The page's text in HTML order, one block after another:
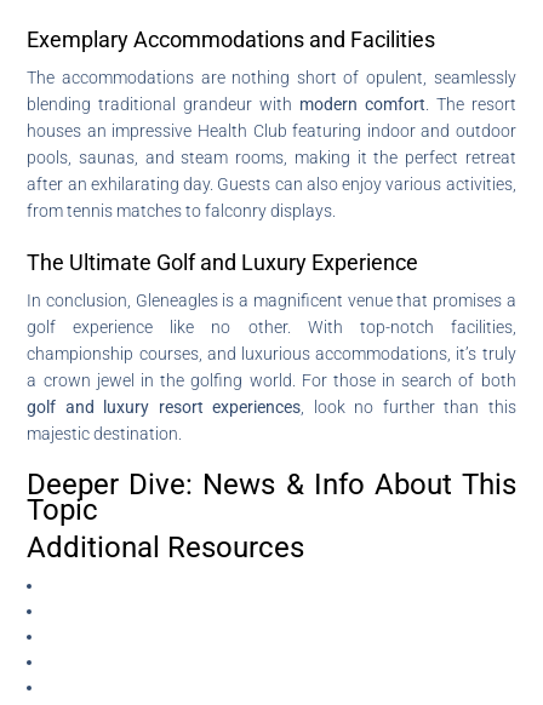
Exemplary Accommodations and Facilities
The accommodations are nothing short of opulent, seamlessly
blending traditional grandeur with modern comfort . The resort
houses an impressive Health Club featuring indoor and outdoor
pools, saunas, and steam rooms, making it the perfect retreat
after an exhilarating day. Guests can also enjoy various activities,
from tennis matches to falconry displays.
The Ultimate Golf and Luxury Experience
In conclusion, Gleneagles is a magnificent venue that promises a
golf experience like no other. With top-notch facilities,
championship courses, and luxurious accommodations, it’s truly
a crown jewel in the golfing world. For those in search of both
golf and luxury resort experiences , look no further than this
majestic destination.
Deeper Dive: News & Info About This
Topic
Additional Resources